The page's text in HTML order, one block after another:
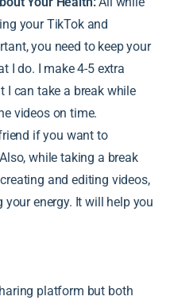
your TikTok and
you need to keep your
I do. I make 4-5 extra
I can take a break while
videos on time.
if you want to
while taking a break
and editing videos,
energy. It will help you
platform but both